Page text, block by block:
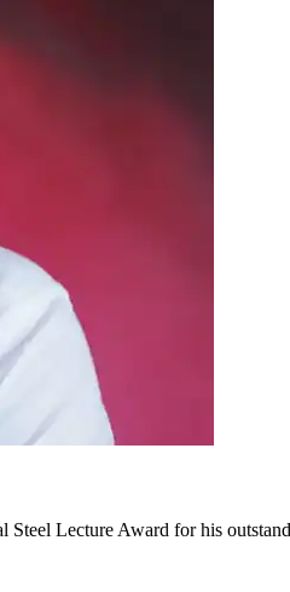
Lecture Award for his